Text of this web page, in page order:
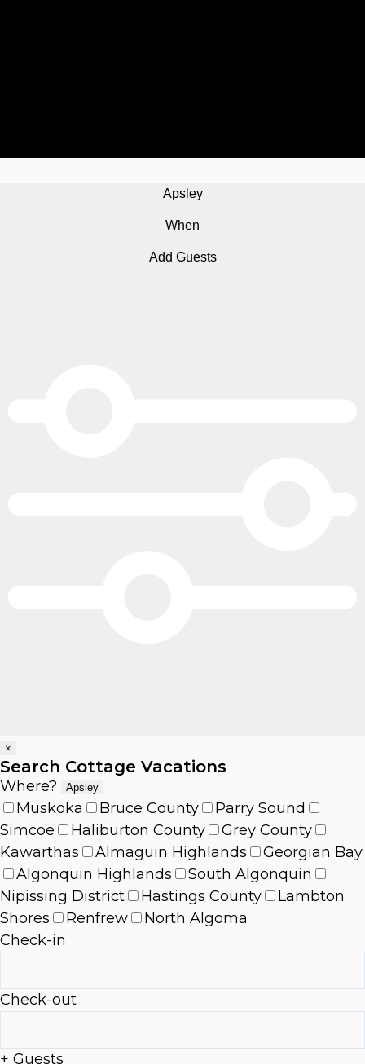
Apsley
When
Add Guests
×
Search Cottage Vacations
Where? Apsley
Muskoka Bruce County
Parry Sound
Simcoe
Haliburton County
Grey County
Kawarthas
Almaguin Highlands
Georgian Bay
Algonquin Highlands
South Algonquin
Nipissing District
Hastings County
Lambton
Shores
Renfrew
North Algoma
Check-in
Check-out
+ Guests